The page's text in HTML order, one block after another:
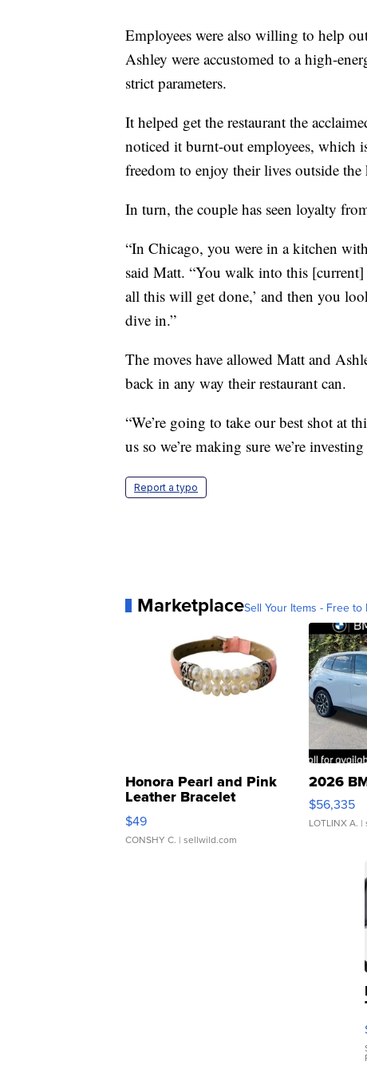
Employees were also willing to help
Ashley were accustomed to a high-
strict parameters.
It helped get the restaurant the
noticed it burnt-out employees, which
freedom to enjoy their lives outside the
In turn, the couple has seen loyalty
“In Chicago, you were in a kitchen
said Matt. “You walk into this
all this will get done,’ and then you
dive in.”
The moves have allowed Matt and
back in any way their restaurant can.
“We’re going to take our best shot at
us so we’re making sure we’re
Report a typo
MarketplaceSell Your Items - Free to
Honora Pearl and Pink
Leather Bracelet
Adjustable Buckle Clo...
$49
CONSHY C. | sellwild.com
2026
$56,335
LOTLINX A. |